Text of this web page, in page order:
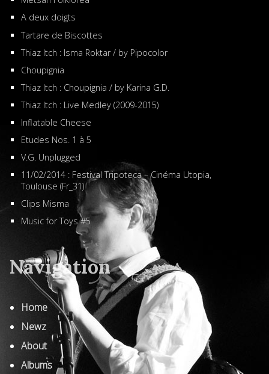
A deux doigts
Tartare de Biscottes
Thiaz Itch : Isma Roktar / by Pipocolor
Choupignia
Thiaz Itch : Choupignia / by Karina G.D.
Thiaz Itch : Live Medley (2009-2015)
Inflatable Cheese
Etudes Nos. 1 à 5
V.G. Unplugged
11/02/2014 : Festival Tripoteca – Cinéma Utopia,
Toulouse (Fr_31)
Clips Misma
Music for Toys #5
Navigation
Home
Newz
About
Albums